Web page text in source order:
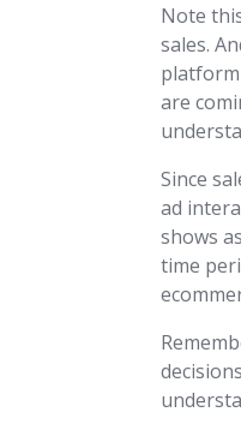
Note
sales.
are
Since
ad
shows
time